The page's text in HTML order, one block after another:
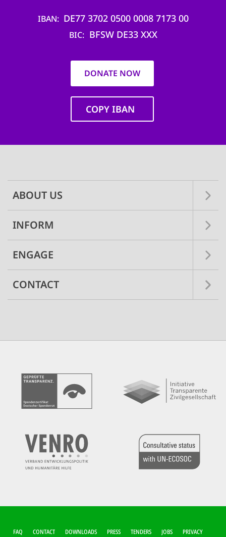
IBAN DE77 3702 0500 0008 7173 00
BIC BFSW DE33 XXX
DONATE NOW
COPY IBAN
ABOUT US
INFORM
ENGAGE
CONTACT
FUSSZEILEN-M
FAQ CONTACT DOWNLOADS PRESS TENDERS JOBS PRIVACY